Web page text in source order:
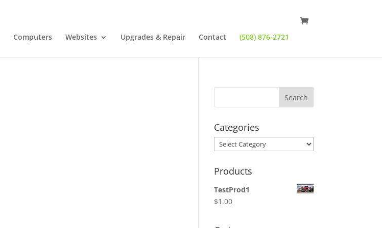
Computers Websites Upgrades & Repair Contact (508) 876-2721
Categories
Categories
Products
TestProd1
$1.00